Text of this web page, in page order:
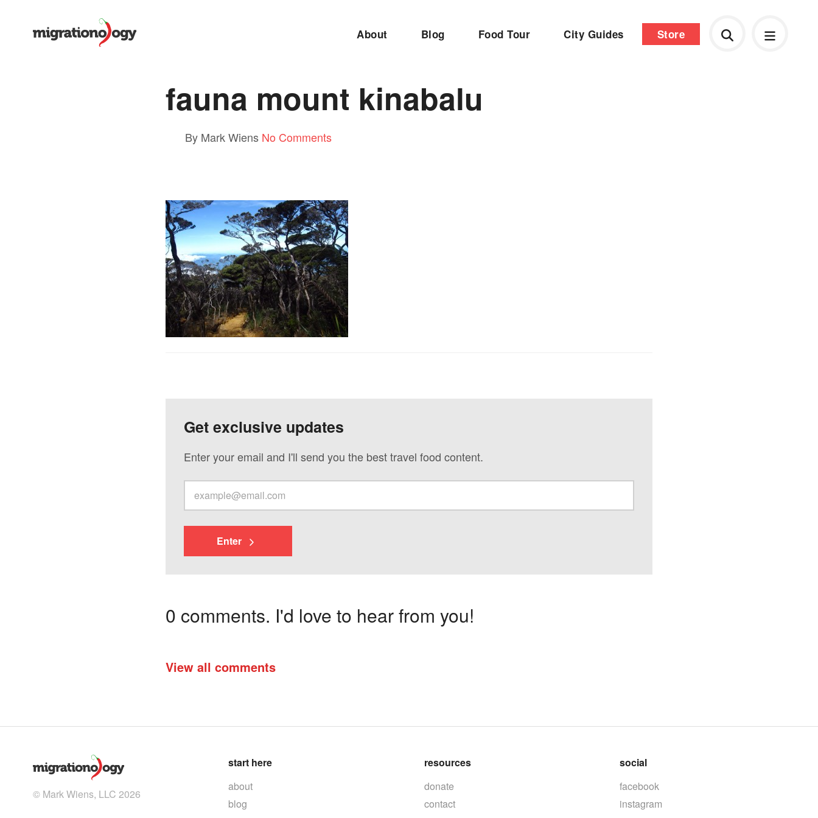
About Blog Food Tour City Guides Store
fauna mount kinabalu
By Mark Wiens No Comments
Get exclusive updates
Enter your email and I'll send you the best travel food content.
Enter
0 comments. I'd love to hear from you!
View all comments
© Mark Wiens, LLC 2026
start here
about
blog
resources
donate
contact
social
facebook
instagram